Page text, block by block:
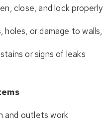
close, and lock properly
or damage to
or signs of leaks
and outlets work